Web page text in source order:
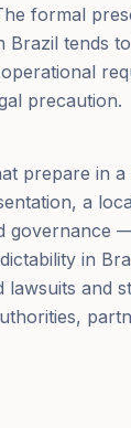
formal
Brazil tends
precaution.
prepare in
a
governance
in
lawsuits and